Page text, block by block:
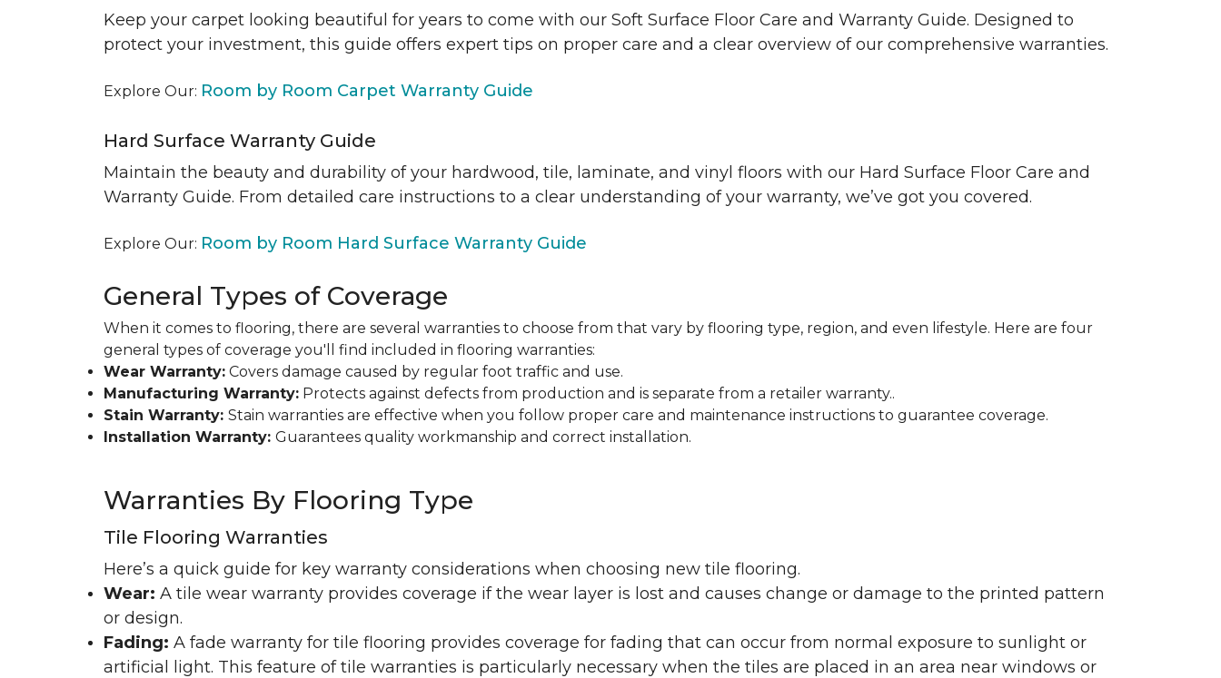
Keep your carpet looking beautiful for years to come with our Soft Surface Floor Care and Warranty Guide. Designed to
protect your investment, this guide offers expert tips on proper care and a clear overview of our comprehensive warranties.
Explore Our: Room by Room Carpet Warranty Guide
Hard Surface Warranty Guide
Maintain the beauty and durability of your hardwood, tile, laminate, and vinyl floors with our Hard Surface Floor Care and
Warranty Guide. From detailed care instructions to a clear understanding of your warranty, we’ve got you covered.
Explore Our: Room by Room Hard Surface Warranty Guide
General Types of Coverage
When it comes to flooring, there are several warranties to choose from that vary by flooring type, region, and even lifestyle. Here are four
general types of coverage you'll find included in flooring warranties:
Wear Warranty: Covers damage caused by regular foot traffic and use.
Manufacturing Warranty: Protects against defects from production and is separate from a retailer warranty..
Stain Warranty: Stain warranties are effective when you follow proper care and maintenance instructions to guarantee coverage.
Installation Warranty: Guarantees quality workmanship and correct installation.
Warranties By Flooring Type
Tile Flooring Warranties
Here’s a quick guide for key warranty considerations when choosing new tile flooring.
Wear: A tile wear warranty provides coverage if the wear layer is lost and causes change or damage to the printed pattern
or design.
Fading: A fade warranty for tile flooring provides coverage for fading that can occur from normal exposure to sunlight or
artificial light. This feature of tile warranties is particularly necessary when the tiles are placed in an area near windows or